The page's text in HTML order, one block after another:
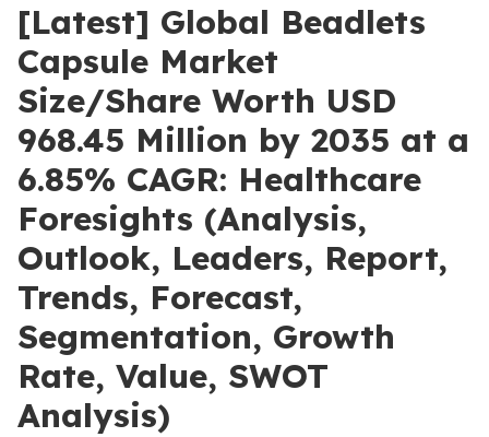
[Latest] Global Beadlets
Capsule Market
Size/Share Worth USD
968.45 Million by 2035 at a
6.85% CAGR: Healthcare
Foresights (Analysis,
Outlook, Leaders, Report,
Trends, Forecast,
Segmentation, Growth
Rate, Value, SWOT
Analysis)